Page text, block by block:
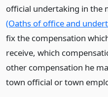
official undertaking in the
(Oaths of office and
fix the compensation
receive, which
other compensation he
town official or town